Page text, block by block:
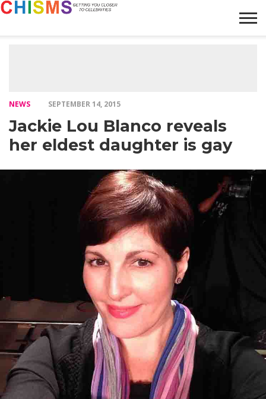
NEWS SEPTEMBER 14, 2015
Jackie Lou Blanco reveals
her eldest daughter is gay